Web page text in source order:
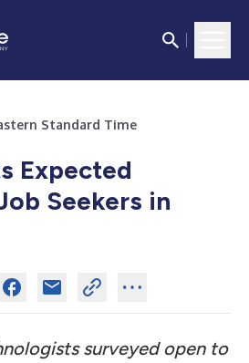
Standard Time
Expected
Seekers in
surveyed open to